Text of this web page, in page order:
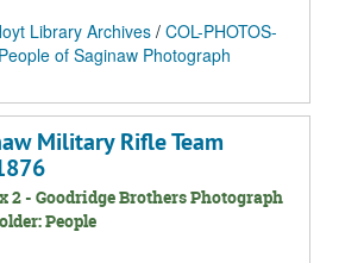
Library Archives / COL-PHOTOS-
of Saginaw Photograph
Military Rifle Team
2 - Goodridge Brothers Photograph
People